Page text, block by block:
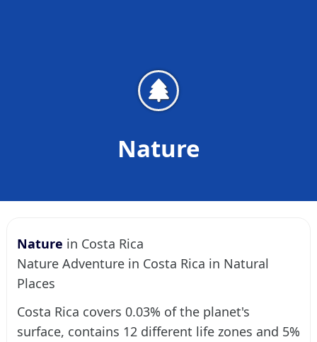
Nature
Nature in Costa Rica
Nature Adventure in Costa Rica in Natural
Places
Costa Rica covers 0.03% of the planet's
surface, contains 12 different life zones and 5%